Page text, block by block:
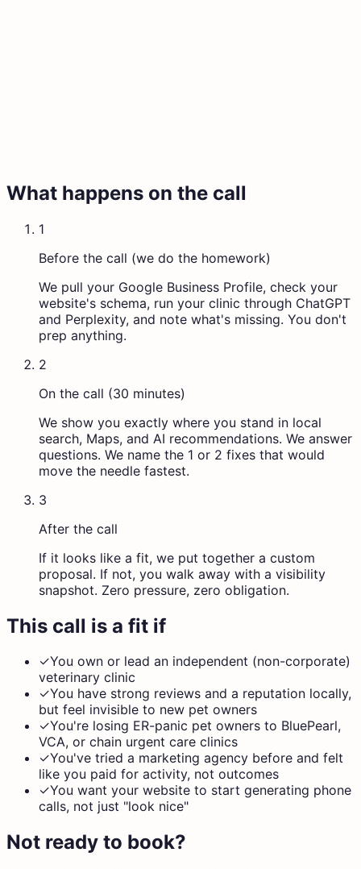
What happens on the call
1
Before the call (we do the homework)
We pull your Google Business Profile, check your
website's schema, run your clinic through ChatGPT
and Perplexity, and note what's missing. You don't
prep anything.
2
On the call (30 minutes)
We show you exactly where you stand in local
search, Maps, and AI recommendations. We answer
questions. We name the 1 or 2 fixes that would
move the needle fastest.
3
After the call
If it looks like a fit, we put together a custom
proposal. If not, you walk away with a visibility
snapshot. Zero pressure, zero obligation.
This call is a fit if
✓You own or lead an independent (non-corporate)
veterinary clinic
✓You have strong reviews and a reputation locally,
but feel invisible to new pet owners
✓You're losing ER-panic pet owners to BluePearl,
VCA, or chain urgent care clinics
✓You've tried a marketing agency before and felt
like you paid for activity, not outcomes
✓You want your website to start generating phone
calls, not just "look nice"
Not ready to book?